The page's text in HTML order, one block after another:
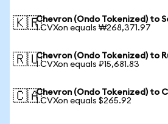
🇰🇷Chevron (Ondo Tokenized) to
1 CVXon equals ₩268,371.97
🇷🇺Chevron (Ondo Tokenized) to
1 CVXon equals ₽15,681.83
🇨🇦Chevron (Ondo Tokenized) to
1 CVXon equals $265.92